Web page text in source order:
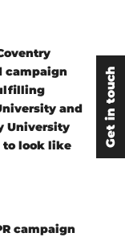
campaign
and
University
to look like
campaign
Get in touch